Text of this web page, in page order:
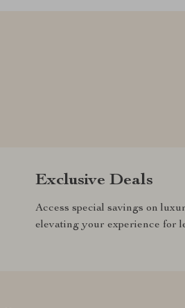
Exclusive Deals
Access special savings on
elevating your experience for